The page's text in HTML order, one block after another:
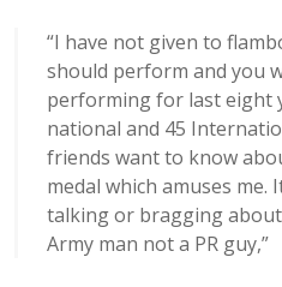
“I have not given to
should perform and you
performing for last eight
national and 45
friends want to know
medal which amuses me.
talking or bragging about
Army man not a PR guy,”